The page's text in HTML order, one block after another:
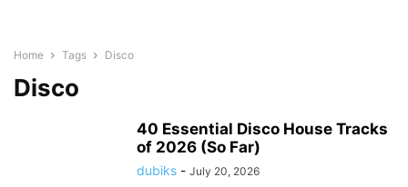
Home Tags Disco
Disco
40 Essential Disco House Tracks
of 2026 (So Far)
dubiks - July 20, 2026